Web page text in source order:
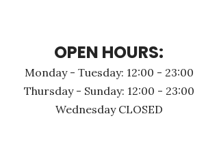
OPEN HOURS:
Monday - Τuesday: 12:00 - 23:00
Thursday - Sunday: 12:00 - 23:00
Wednesday CLOSED